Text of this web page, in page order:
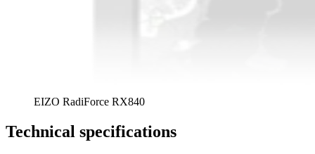
EIZO RadiForce RX840
Technical specifications